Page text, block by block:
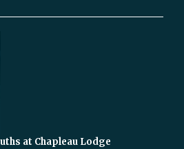
at Chapleau Lodge